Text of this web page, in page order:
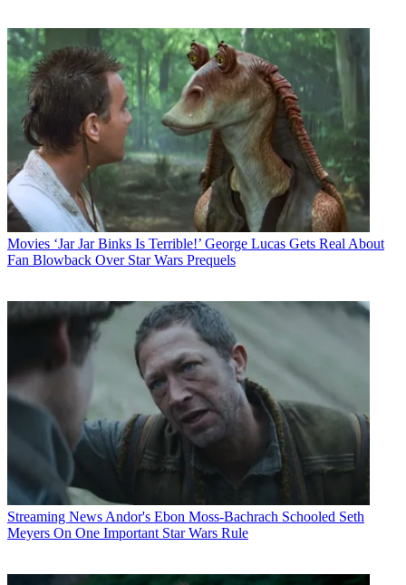
Movies ‘Jar Jar Binks Is Terrible!’ George Lucas Gets Real About
Fan Blowback Over Star Wars Prequels
Streaming News Andor's Ebon Moss-Bachrach Schooled Seth
Meyers On One Important Star Wars Rule